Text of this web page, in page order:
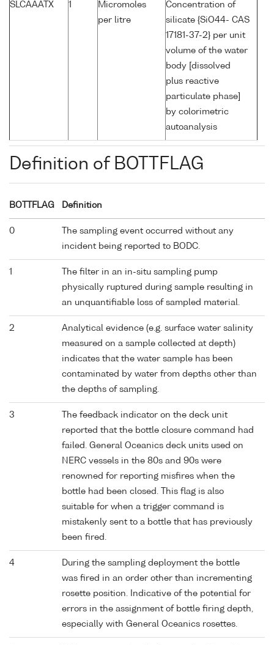
SLCAAATX 1
Micromoles
per litre
Concentration of
silicate {SiO44- CAS
17181-37-2} per unit
volume of the water
body [dissolved
plus reactive
particulate phase]
by colorimetric
autoanalysis
Definition of BOTTFLAG
BOTTFLAG Definition
0
The sampling event occurred without any
incident being reported to BODC.
1
The filter in an in-situ sampling pump
physically ruptured during sample resulting in
an unquantifiable loss of sampled material.
2
Analytical evidence (e.g. surface water salinity
measured on a sample collected at depth)
indicates that the water sample has been
contaminated by water from depths other than
the depths of sampling.
3
The feedback indicator on the deck unit
reported that the bottle closure command had
failed. General Oceanics deck units used on
NERC vessels in the 80s and 90s were
renowned for reporting misfires when the
bottle had been closed. This flag is also
suitable for when a trigger command is
mistakenly sent to a bottle that has previously
been fired.
4
During the sampling deployment the bottle
was fired in an order other than incrementing
rosette position. Indicative of the potential for
errors in the assignment of bottle firing depth,
especially with General Oceanics rosettes.